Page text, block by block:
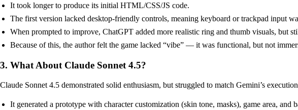
It took longer to produce its initial HTML/CSS/JS code.
The first version lacked desktop-friendly controls, meaning keyboard or trackpad input
When prompted to improve, ChatGPT added more realistic ring and thumb visuals, but
Because of this, the author felt the game lacked “vibe” — it was functional, but not
3. What About Claude Sonnet 4.5?
Claude Sonnet 4.5 demonstrated solid enthusiasm, but struggled to match Gemini’s
It generated a prototype with character customization (skin tone, masks), game area, and